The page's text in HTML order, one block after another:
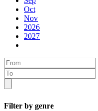
Oct
Nov
2026
2027
Filter by genre